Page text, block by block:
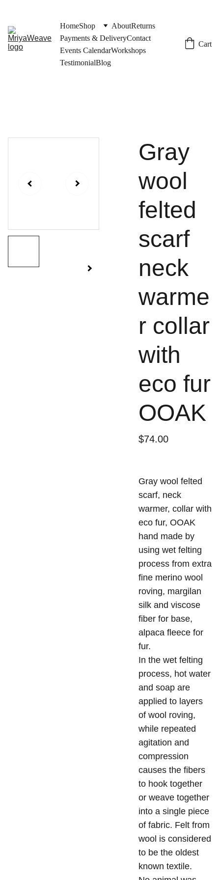
HomeShop AboutReturns
Payments & DeliveryContact
Events CalendarWorkshops
TestimonialBlog
Cart
Gray
wool
felted
scarf
neck
warme
r collar
with
eco fur
OOAK
$74.00
Gray wool felted
scarf, neck
warmer, collar with
eco fur, OOAK
hand made by
using wet felting
process from extra
fine merino wool
roving, margilan
silk and viscose
fiber for base,
alpaca fleece for
fur.
In the wet felting
process, hot water
and soap are
applied to layers
of wool roving,
while repeated
agitation and
compression
causes the fibers
to hook together
or weave together
into a single piece
of fabric. Felt from
wool is considered
to be the oldest
known textile.